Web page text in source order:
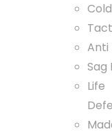
Anti
Sag